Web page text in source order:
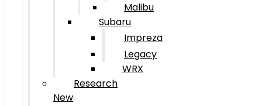
Malibu
Subaru
Impreza
Legacy
WRX
Research
New